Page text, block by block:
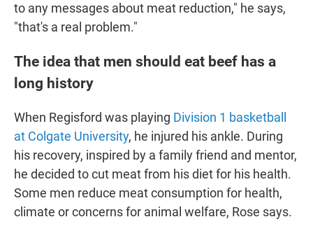
to any messages about meat reduction," he says,
"that's a real problem."
The idea that men should eat beef has a
long history
When Regisford was playing Division 1 basketball
at Colgate University, he injured his ankle. During
his recovery, inspired by a family friend and mentor,
he decided to cut meat from his diet for his health.
Some men reduce meat consumption for health,
climate or concerns for animal welfare, Rose says.